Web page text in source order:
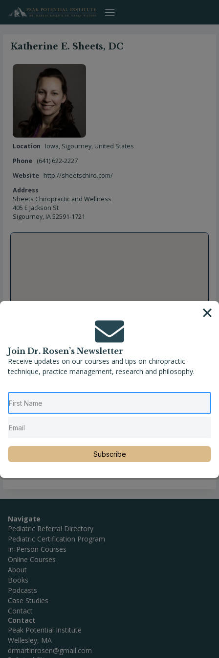
content
Katherine E. Sheets, DC
Location Iowa, Sigourney, United States
Phone (641) 622-2227
Website http://sheetschiro.com/
Address
Sheets Chiropractic and Wellness
405 E Jackson St
Sigourney, IA 52591-1721
Navigate
Pediatric Referral Directory
Pediatric Certification Program
In-Person Courses
Online Courses
About
Books
Podcasts
Case Studies
Contact
Contact
Peak Potential Institute
Wellesley, MA
drmartinrosen@gmail.com
Join Dr. Rosen’s Newsletter
Receive updates on our courses and tips on chiropractic
technique, practice management, research and philosophy.
Subscribe